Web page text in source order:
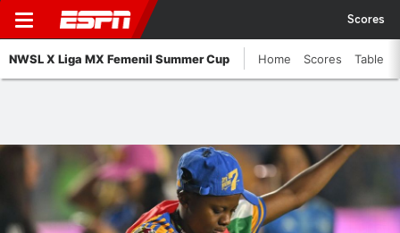
Scores
NWSL X Liga MX Femenil Summer Cup Home Scores Table